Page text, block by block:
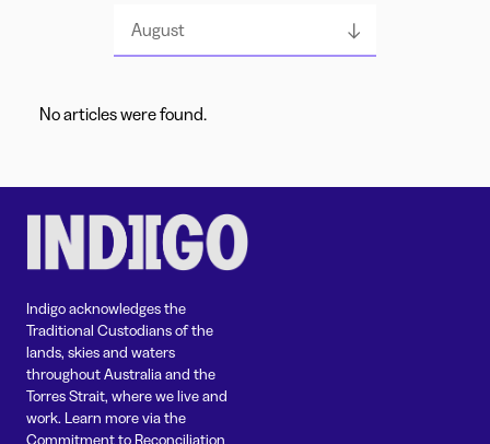
August
No articles were found.
Indigo acknowledges the
Traditional Custodians of the
lands, skies and waters
throughout Australia and the
Torres Strait, where we live and
work. Learn more via the
Commitment to Reconciliation